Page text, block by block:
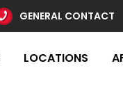
GENERAL CONTACT
LOCATIONS